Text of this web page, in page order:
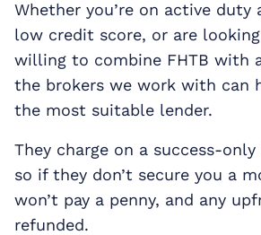
Whether you’re on active duty
low credit score, or are
willing to combine FHTB with
the brokers we work with can
the most suitable lender.
They charge on a success-
so if they don’t secure you a
won’t pay a penny, and any
refunded.